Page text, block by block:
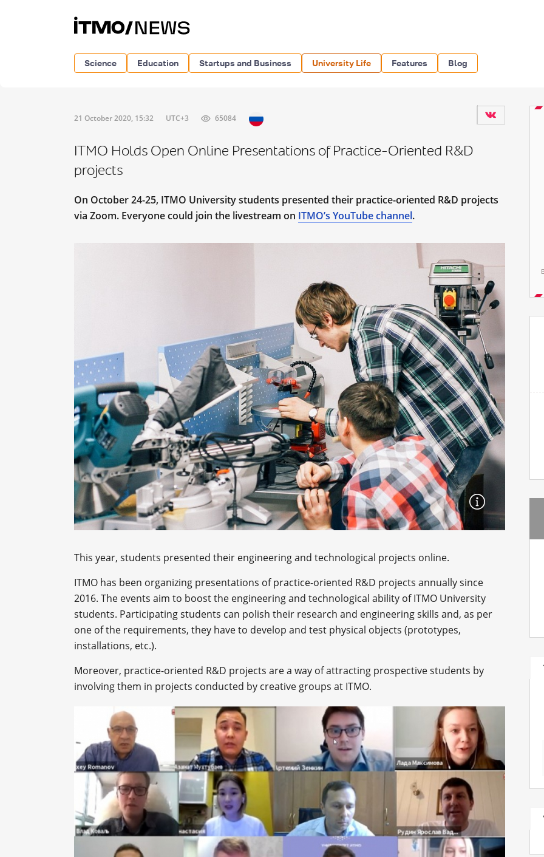
Science Education Startups and Business University Life Features Blog
21 October 2020, 15:32 UTC+3 65084
ITMO Holds Open Online Presentations of Practice-Oriented R&D
projects
On October 24-25, ITMO University students presented their practice-oriented R&D projects
via Zoom. Everyone could join the livestream on ITMO’s YouTube channel.
This year, students presented their engineering and technological projects online.
ITMO has been organizing presentations of practice-oriented R&D projects annually since
2016. The events aim to boost the engineering and technological ability of ITMO University
students. Participating students can polish their research and engineering skills and, as per
one of the requirements, they have to develop and test physical objects (prototypes,
installations, etc.).
Moreover, practice-oriented R&D projects are a way of attracting prospective students by
involving them in projects conducted by creative groups at ITMO.